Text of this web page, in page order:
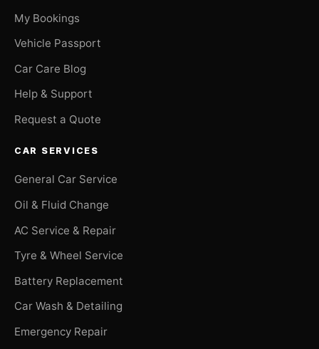
My Bookings
Vehicle Passport
Car Care Blog
Help & Support
Request a Quote
CAR SERVICES
General Car Service
Oil & Fluid Change
AC Service & Repair
Tyre & Wheel Service
Battery Replacement
Car Wash & Detailing
Emergency Repair